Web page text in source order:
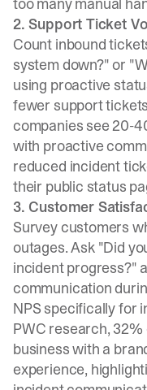
2. Support Ticket
Count inbound
system down?" or
using proactive
fewer support
companies see20-
with proactive
reduced incident
their public status
3. Customer
Survey customers
outages. Ask "Did
incident progress?"
communication
NPS specifically for
PWC research, 32%
business with a
experience,